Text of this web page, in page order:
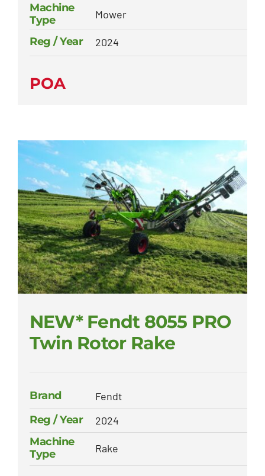
Machine
Type
Mower
Reg / Year 2024
POA
NEW* Fendt 8055 PRO
Twin Rotor Rake
Brand
Fendt
Reg / Year
2024
Machine
Type
Rake